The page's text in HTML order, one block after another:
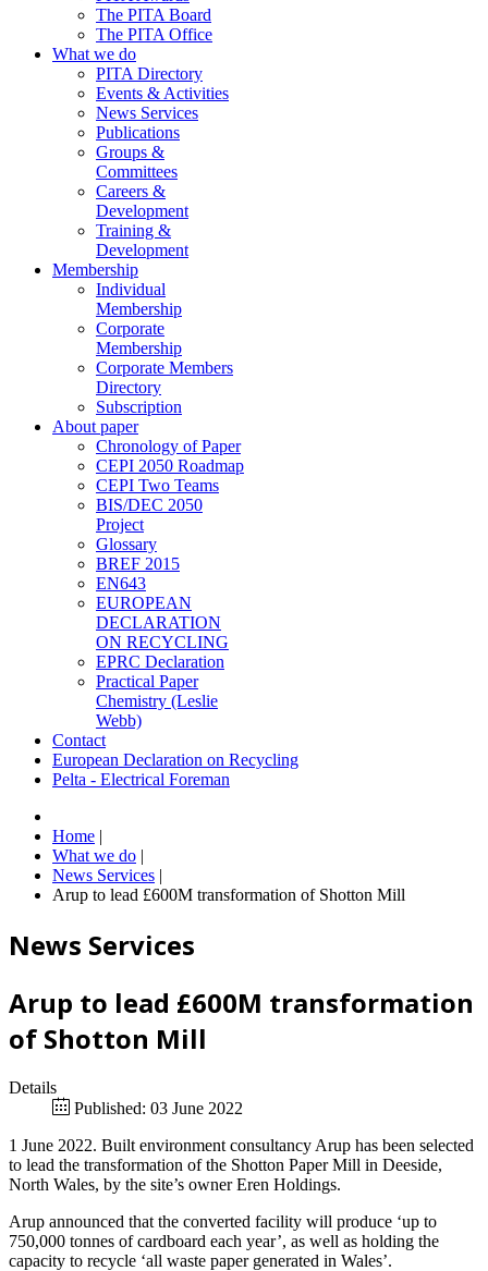
The PITA Board
The PITA Office
What we do
PITA Directory
Events & Activities
News Services
Publications
Groups &
Committees
Careers &
Development
Training &
Development
Membership
Individual
Membership
Corporate
Membership
Corporate Members
Directory
Subscription
About paper
Chronology of Paper
CEPI 2050 Roadmap
CEPI Two Teams
BIS/DEC 2050
Project
Glossary
BREF 2015
EN643
EUROPEAN
DECLARATION
ON RECYCLING
EPRC Declaration
Practical Paper
Chemistry (Leslie
Webb)
Contact
European Declaration on Recycling
Pelta - Electrical Foreman
Home |
What we do |
News Services |
Arup to lead £600M transformation of Shotton Mill
News Services
Arup to lead £600M transformation
of Shotton Mill
Details
Published: 03 June 2022
1 June 2022. Built environment consultancy Arup has been selected
to lead the transformation of the Shotton Paper Mill in Deeside,
North Wales, by the site’s owner Eren Holdings.
Arup announced that the converted facility will produce ‘up to
750,000 tonnes of cardboard each year’, as well as holding the
capacity to recycle ‘all waste paper generated in Wales’.